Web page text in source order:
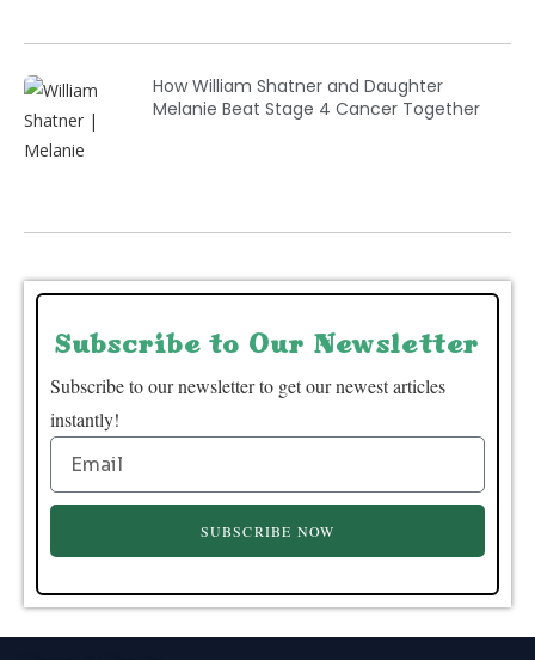
How William Shatner and Daughter
Melanie Beat Stage 4 Cancer Together
Subscribe to Our Newsletter
Subscribe to our newsletter to get our newest articles
instantly!
SUBSCRIBE NOW